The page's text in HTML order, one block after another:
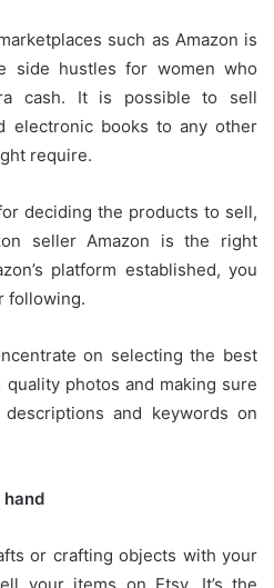
such as Amazon is
side hustles for women who
cash.
It is possible to sell
electronic books to any other
require.
deciding the products to sell,
seller Amazon is the right
platform established, you
following.
on selecting the best
photos and making sure
and keywords on
hand
or crafting objects with your